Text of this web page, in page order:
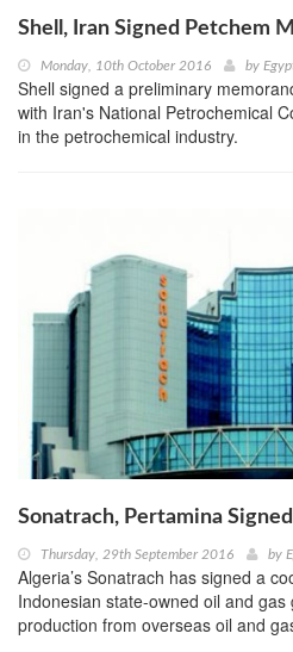
Shell, Iran Signed Petchem
Monday, 10th October 2016 by
Shell signed a preliminary
with Iran's National Petrochemical
in the petrochemical industry.
Sonatrach, Pertamina
Thursday, 29th September 2016 by
Algeria’s Sonatrach has signed a
Indonesian state-owned oil and
production from overseas oil and